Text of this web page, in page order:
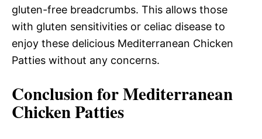
gluten-free breadcrumbs. This allows those
with gluten sensitivities or celiac disease to
enjoy these delicious Mediterranean Chicken
Patties without any concerns.
Conclusion for Mediterranean
Chicken Patties